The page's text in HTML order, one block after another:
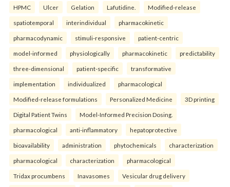
HPMC Ulcer Gelation Lafutidine. Modified-release
spatiotemporal interindividual pharmacokinetic
pharmacodynamic stimuli-responsive patient-centric
model-informed physiologically pharmacokinetic predictability
three-dimensional patient-specific transformative
implementation individualized pharmacological
Modified-release formulations Personalized Medicine 3D printing
Digital Patient Twins Model-Informed Precision Dosing.
pharmacological anti-inflammatory hepatoprotective
bioavailability administration phytochemicals characterization
pharmacological characterization pharmacological
Tridax procumbens Inavasomes Vesicular drug delivery